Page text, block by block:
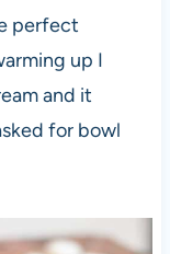
perfect
up I
and it
for bowl